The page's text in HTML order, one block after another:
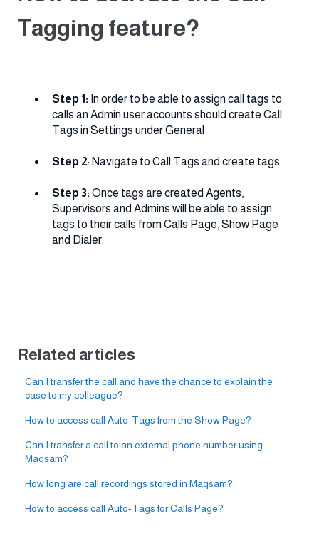
Tagging feature?
Step 1: In order to be able to assign call tags to
calls an Admin user accounts should create Call
Tags in Settings under General
Step 2: Navigate to Call Tags and create tags.
Step 3: Once tags are created Agents,
Supervisors and Admins will be able to assign
tags to their calls from Calls Page, Show Page
and Dialer.
Related articles
Can I transfer the call and have the chance to explain the
case to my colleague?
How to access call Auto-Tags from the Show Page?
Can I transfer a call to an external phone number using
Maqsam?
How long are call recordings stored in Maqsam?
How to access call Auto-Tags for Calls Page?